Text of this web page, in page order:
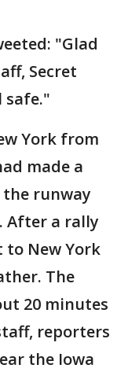
"Glad
Secret
safe."
York from
made a
runway
After a rally
to New York
The
20 minutes
reporters
the Iowa